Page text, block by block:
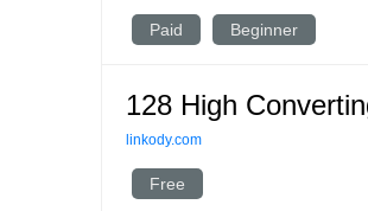
Paid Beginner
128 High
linkody.com
Free